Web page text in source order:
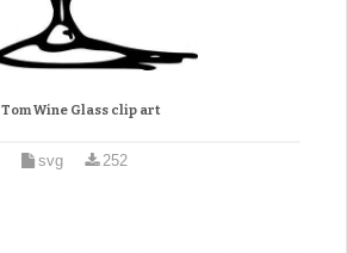
Tom Wine Glass clip art
svg 252